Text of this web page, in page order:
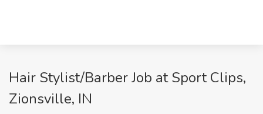
Hair Stylist/Barber Job at Sport Clips,
Zionsville, IN